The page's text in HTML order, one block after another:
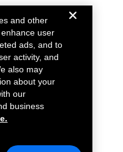
and other
user
ads, and to
activity, and
also may
about your
our
business